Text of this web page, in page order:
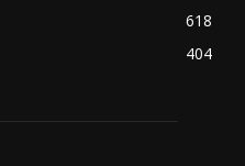
618
404